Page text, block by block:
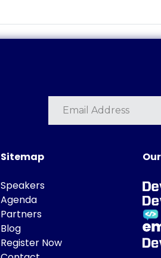
Sitemap
Speakers
Agenda
Partners
Blog
Register Now